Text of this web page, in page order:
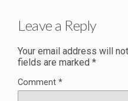
Leave a Reply
Your email address will
fields are marked *
Comment *